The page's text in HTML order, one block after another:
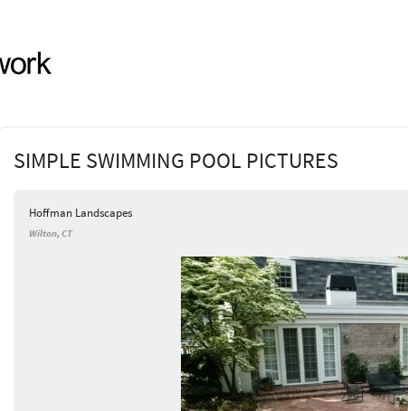
SIMPLE SWIMMING POOL PICTURES
Hoffman Landscapes
Wilton, CT